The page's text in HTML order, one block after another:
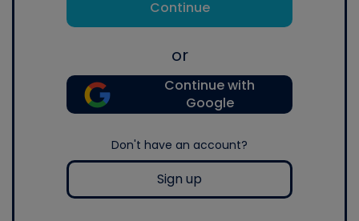
Continue
or
Continue with
Google
Don't have an account?
Sign up